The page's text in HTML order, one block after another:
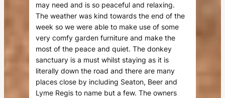
may need and is so peaceful and relaxing.
The weather was kind towards the end of the
week so we were able to make use of some
very comfy garden furniture and make the
most of the peace and quiet. The donkey
sanctuary is a must whilst staying as it is
literally down the road and there are many
places close by including Seaton, Beer and
Lyme Regis to name but a few. The owners